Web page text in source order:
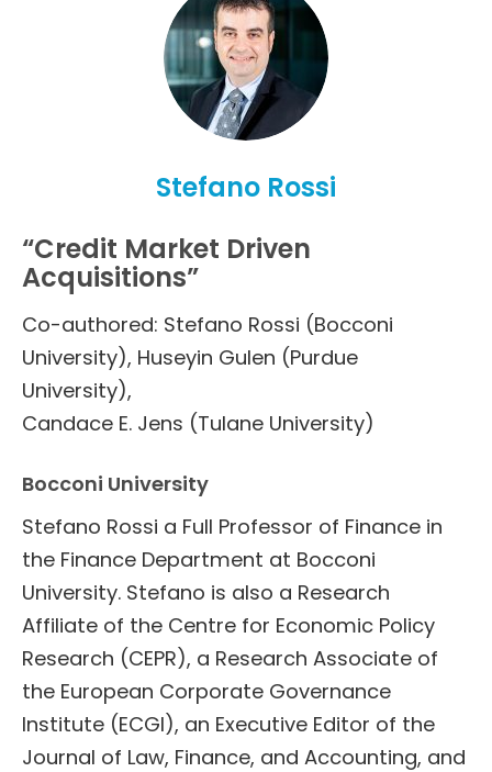
Stefano Rossi
“Credit Market Driven
Acquisitions”
Co-authored: Stefano Rossi (Bocconi
University), Huseyin Gulen (Purdue
University),
Candace E. Jens (Tulane University)
Bocconi University
Stefano Rossi a Full Professor of Finance in
the Finance Department at Bocconi
University. Stefano is also a Research
Affiliate of the Centre for Economic Policy
Research (CEPR), a Research Associate of
the European Corporate Governance
Institute (ECGI), an Executive Editor of the
Journal of Law, Finance, and Accounting, and